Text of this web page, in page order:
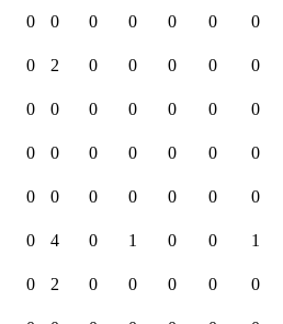
0 0 0 0 0 0 0
0 2 0 0 0 0 0
0 0 0 0 0 0 0
0 0 0 0 0 0 0
0 0 0 0 0 0 0
0 4 0 1 0 0 1
0 2 0 0 0 0 0